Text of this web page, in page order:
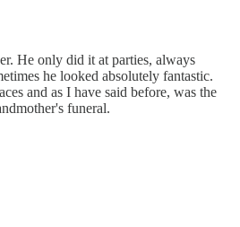
He only did it at parties, always
he looked absolutely fantastic.
and as I have said before, was the
funeral.